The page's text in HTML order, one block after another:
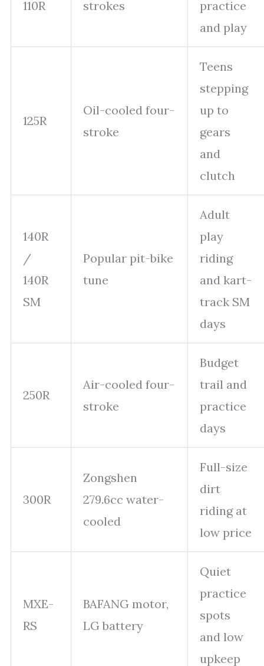
110R strokes
practice
and play
125R
Oil-cooled four-
stroke
Teens
stepping
up to
gears
and
clutch
140R
/
140R
SM
Popular pit-bike
tune
Adult
play
riding
and kart-
track SM
days
250R
Air-cooled four-
stroke
Budget
trail and
practice
days
300R
Zongshen
279.6cc water-
cooled
Full-size
dirt
riding at
low price
MXE-
RS
BAFANG motor,
LG battery
Quiet
practice
spots
and low
upkeep